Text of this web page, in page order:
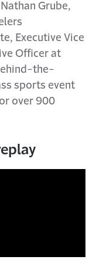
Grube,
Executive Vice
Officer at
the-
sports event
over 900